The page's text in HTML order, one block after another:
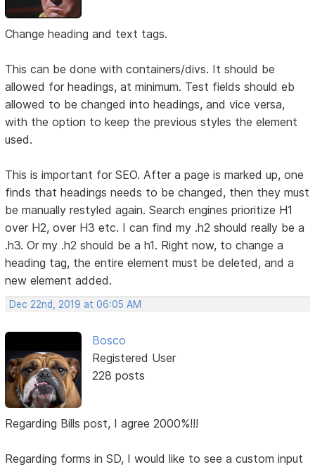
Change heading and text tags.
This can be done with containers/divs. It should be
allowed for headings, at minimum. Test fields should eb
allowed to be changed into headings, and vice versa,
with the option to keep the previous styles the element
used.
This is important for SEO. After a page is marked up, one
finds that headings needs to be changed, then they must
be manually restyled again. Search engines prioritize H1
over H2, over H3 etc. I can find my .h2 should really be a
.h3. Or my .h2 should be a h1. Right now, to change a
heading tag, the entire element must be deleted, and a
new element added.
Dec 22nd, 2019 at 06:05 AM
Bosco
Registered User
228 posts
Regarding Bills post, I agree 2000%!!!
Regarding forms in SD, I would like to see a custom input